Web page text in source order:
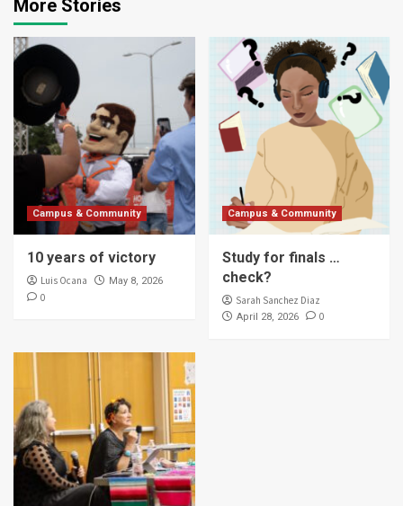
More Stories
Campus & Community
10 years of victory
Luis Ocana May 8, 2026
0
Campus & Community
Study for finals …
check?
Sarah Sanchez Diaz
April 28, 2026 0